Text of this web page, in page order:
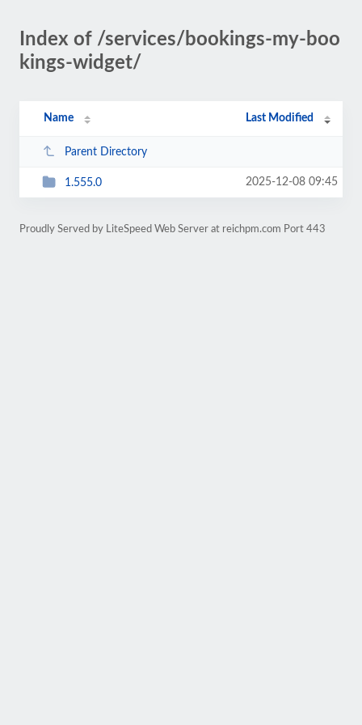
Index of /services/bookings-my-boo
kings-widget/
Name Last Modified
Parent Directory
1.555.0 2025-12-08 09:45
Proudly Served by LiteSpeed Web Server at reichpm.com Port 443